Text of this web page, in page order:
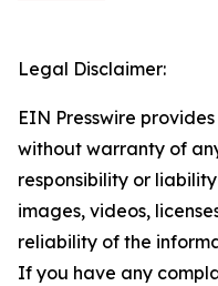
Legal Disclaimer:
EIN Presswire
without warranty of
responsibility or
images, videos,
reliability of the
If you have any